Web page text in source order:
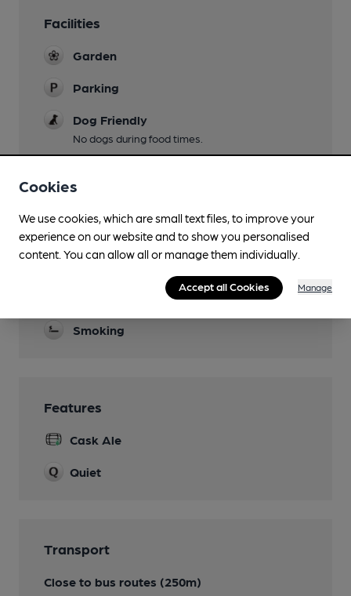
Facilities
Garden
Parking
Dog Friendly
No dogs during food times.
Games
Smoking
Features
Cask Ale
Quiet
Transport
Close to bus routes (250m)
Cookies
We use cookies, which are small text files, to improve your
experience on our website and to show you personalised
content. You can allow all or manage them individually.
Accept all Cookies Manage